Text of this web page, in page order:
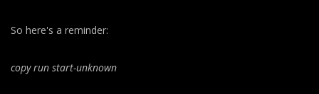
So here's a reminder:
copy run start-unknown